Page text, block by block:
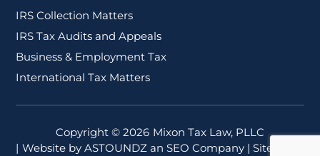
IRS Collection Matters
IRS Tax Audits and Appeals
Business & Employment Tax
International Tax Matters
Copyright © 2026 Mixon Tax Law, PLLC
| Website by ASTOUNDZan SEO Company |Sitemap